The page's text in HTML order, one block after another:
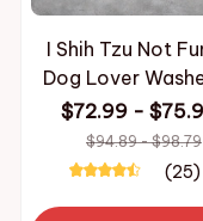
I Shih Tzu Not
Dog Lover
Shirt Fashion
Streetwear Men
Women Hiphop
$72.99 -
$94.89 - $98.79
(25)